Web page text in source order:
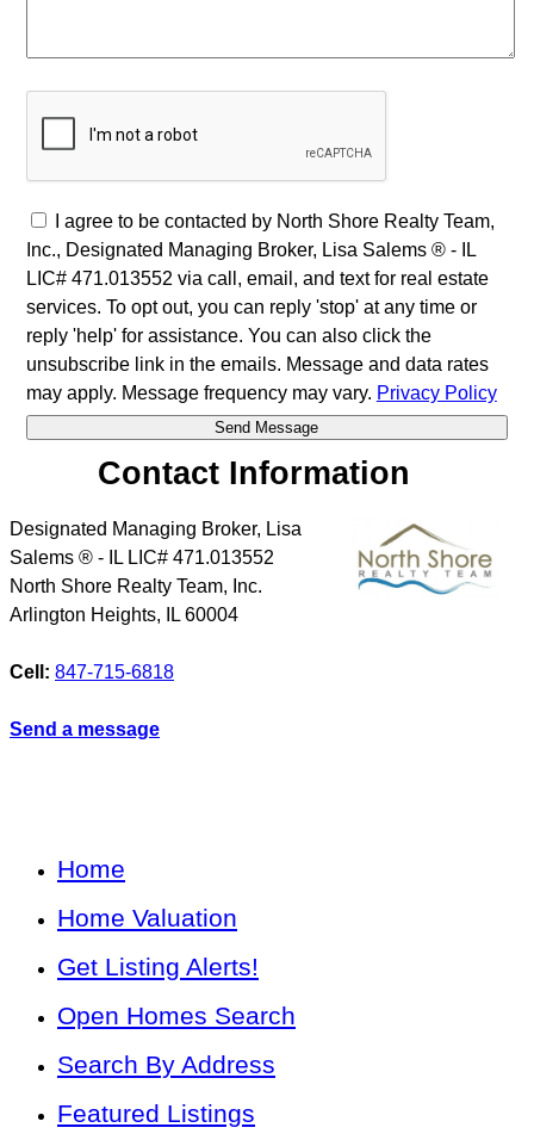
I agree to be contacted by North Shore Realty Team,
Inc., Designated Managing Broker, Lisa Salems ® - IL
LIC# 471.013552 via call, email, and text for real estate
services. To opt out, you can reply 'stop' at any time or
reply 'help' for assistance. You can also click the
unsubscribe link in the emails. Message and data rates
may apply. Message frequency may vary. Privacy Policy
Contact Information
Designated Managing Broker, Lisa
Salems ® - IL LIC# 471.013552
North Shore Realty Team, Inc.
Arlington Heights, IL 60004
Cell: 847-715-6818
Send a message
Home
Home Valuation
Get Listing Alerts!
Open Homes Search
Search By Address
Featured Listings